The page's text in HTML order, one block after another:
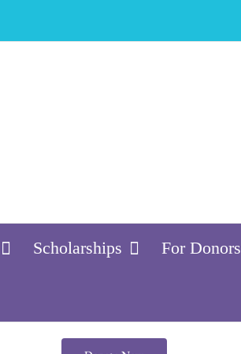
Scholarships For Donors